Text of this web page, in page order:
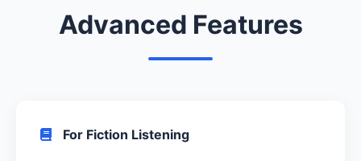
Advanced Features
For Fiction Listening